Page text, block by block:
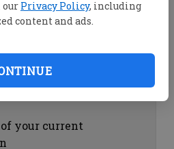
our Privacy Policy, including
content and ads.
history by clicking on
your current